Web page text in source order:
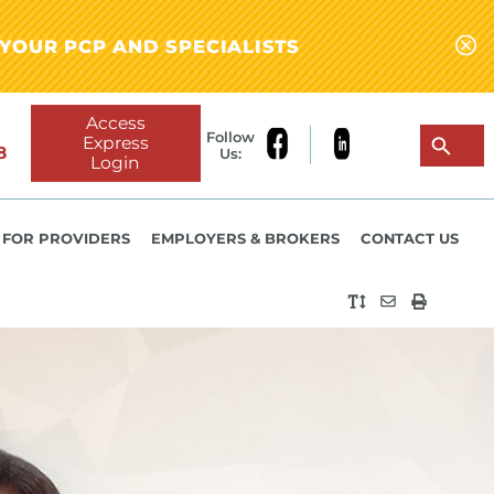
PCP AND SPECIALISTS
Access
Express
Login
Follow
Us:
FOR PROVIDERS EMPLOYERS & BROKERS CONTACT US